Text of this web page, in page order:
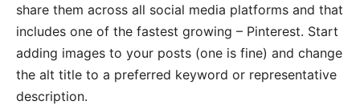
share them across all social media platforms and that
includes one of the fastest growing – Pinterest. Start
adding images to your posts (one is fine) and change
the alt title to a preferred keyword or representative
description.